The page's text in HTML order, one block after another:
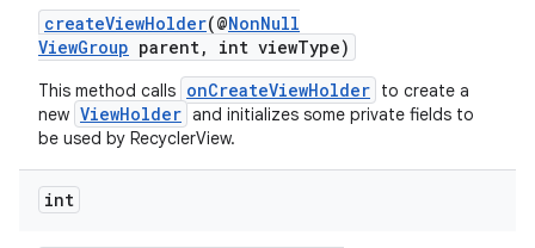
createViewHolder(@NonNull
ViewGroup parent, int viewType)
This method calls onCreateViewHolder to create a
new ViewHolder and initializes some private fields to
be used by RecyclerView.
int